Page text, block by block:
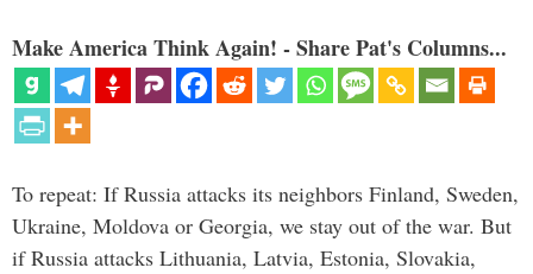
Make America Think Again! - Share Pat's Columns...
To repeat: If Russia attacks its neighbors Finland, Sweden,
Ukraine, Moldova or Georgia, we stay out of the war. But
if Russia attacks Lithuania, Latvia, Estonia, Slovakia,